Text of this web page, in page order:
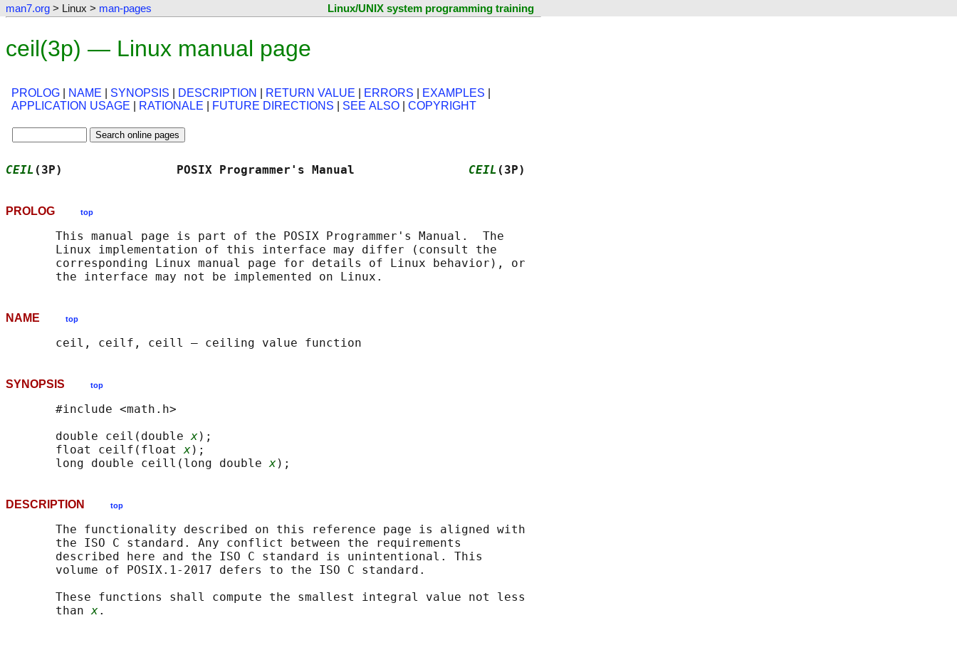
man7.org > Linux > man-pages Linux/UNIX system programming training
ceil(3p) — Linux manual page
PROLOG NAME SYNOPSIS DESCRIPTION RETURN VALUE ERRORS EXAMPLES
APPLICATION USAGE
RATIONALE FUTURE DIRECTIONS SEE ALSO COPYRIGHT
CEIL (3P)                POSIX Programmer's Manual CEIL (3P)
PROLOG top
       This manual page is part of the POSIX Programmer's Manual.  The
       Linux implementation of this interface may differ (consult the
       corresponding Linux manual page for details of Linux behavior), or
NAME top
SYNOPSIS top
       #include <math.h>
       double ceil(double
x);
       float ceilf(float
x);
       long double ceill(long double
x
DESCRIPTION top
       The functionality described on this reference page is aligned with
       the ISO C standard. Any conflict between the requirements
       described here and the ISO C standard is unintentional. This
       volume of POSIX.1‐2017 defers to the ISO C standard.
       These functions shall compute the smallest integral value not less
       than
x